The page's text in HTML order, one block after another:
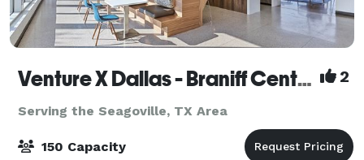
Venture X Dallas - Braniff Centre 2
Serving the Seagoville, TX Area
150 Capacity